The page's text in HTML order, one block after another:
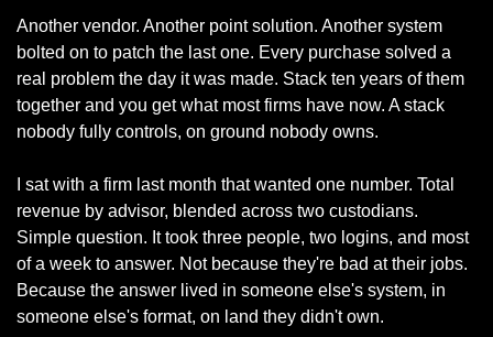
Another vendor. Another point solution. Another system
bolted on to patch the last one. Every purchase solved a
real problem the day it was made. Stack ten years of them
together and you get what most firms have now. A stack
nobody fully controls, on ground nobody owns.
I sat with a firm last month that wanted one number. Total
revenue by advisor, blended across two custodians.
Simple question. It took three people, two logins, and most
of a week to answer. Not because they're bad at their jobs.
Because the answer lived in someone else's system, in
someone else's format, on land they didn't own.